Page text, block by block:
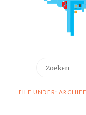
FILE UNDER: ARCHIEF